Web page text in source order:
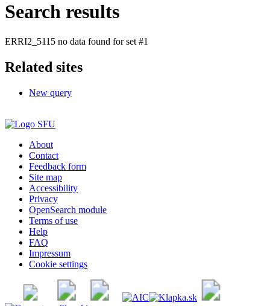
Search results
ERRI2_5115 no data found for set #1
Related sites
New query
About
Contact
Feedback form
Site map
Accessibility
Privacy
OpenSearch module
Terms of use
Help
FAQ
Impressum
Cookie settings